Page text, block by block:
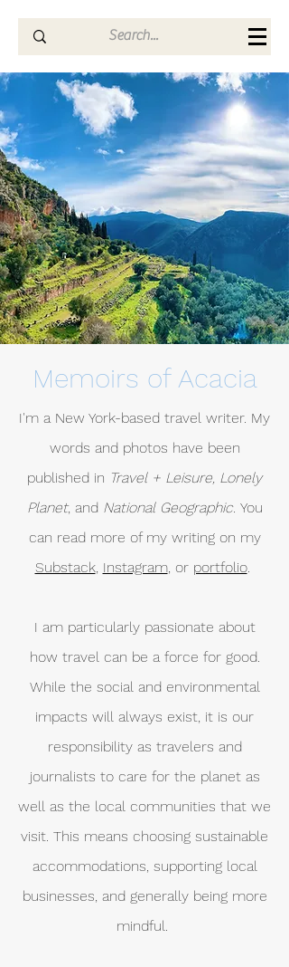
Memoirs of Acacia
Memoirs of Acacia
I'm a New York-based travel writer. My
words and photos have been
published in Travel + Leisure, Lonely
Planet, andNational Geographic. You
can read more of my writing on my
Substack, Instagram, or portfolio.
I am particularly passionate about
how travel can be a force for good.
While the social and environmental
impacts will always exist, it is our
responsibility as travelers and
journalists to care for the planet as
well as the local communities that we
visit. This means choosing sustainable
accommodations, supporting local
businesses, and generally being more
mindful.